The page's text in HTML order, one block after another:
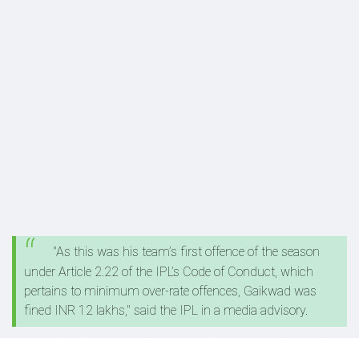
"As this was his team’s first offence of the season
under Article 2.22 of the IPL’s Code of Conduct, which
pertains to minimum over-rate offences, Gaikwad was
fined INR 12 lakhs," said the IPL in a media advisory.